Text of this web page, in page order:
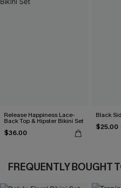
Release Happiness Lace-
Back Top & Hipster Bikini Set
$36.00
Black
$25.00
FREQUENTLY BOUGHT